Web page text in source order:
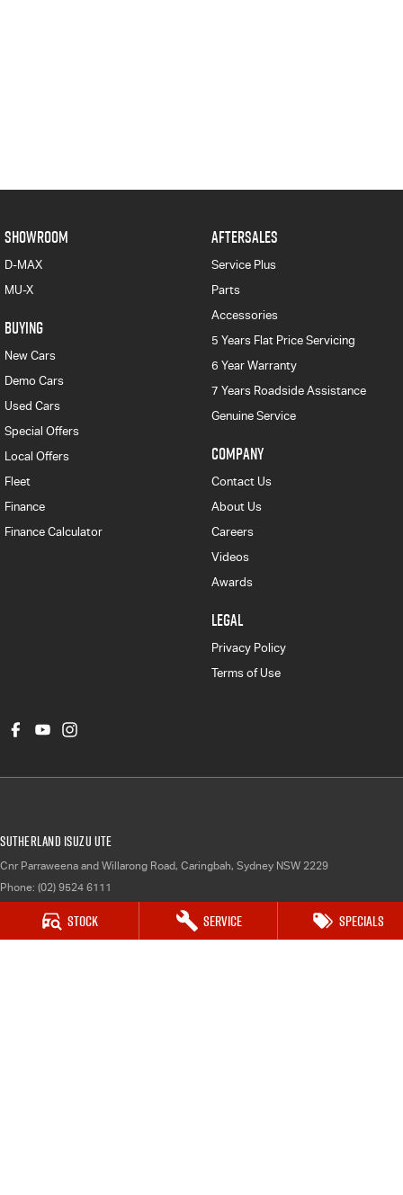
Stock Service Specials
SHOWROOM
D-MAX
MU-X
BUYING
New Cars
Demo Cars
Used Cars
Special Offers
Local Offers
Fleet
Finance
Finance Calculator
AFTERSALES
Service Plus
Parts
Accessories
5 Years Flat Price Servicing
6 Year Warranty
7 Years Roadside Assistance
Genuine Service
COMPANY
Contact Us
About Us
Careers
Videos
Awards
LEGAL
Privacy Policy
Terms of Use
Sutherland Isuzu UTE
Cnr Parraweena and Willarong Road, Caringbah, Sydney NSW 2229
Phone: (02) 9524 6111